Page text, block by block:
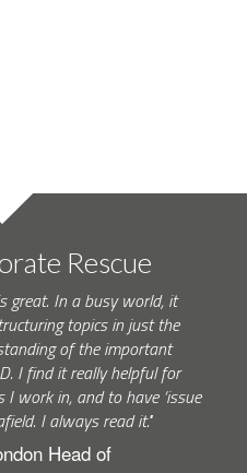
Rescue
great. In a busy world, it
topics in just the
of the important
I find it really helpful for
work in, and to have ‘issue
I always read it."
Head of